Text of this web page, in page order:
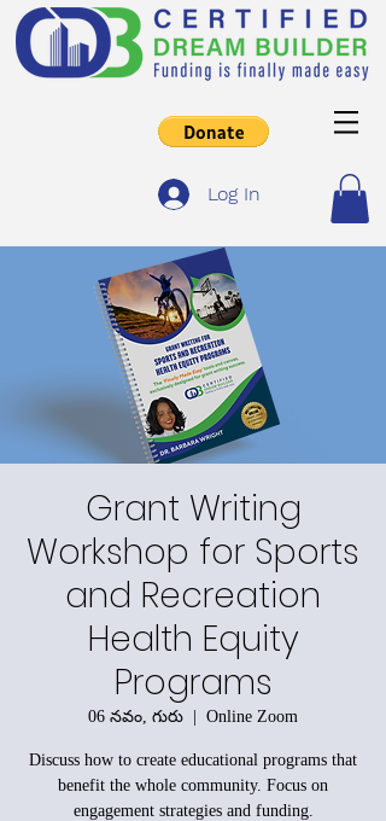
Log In
Grant Writing
Workshop for Sports
and Recreation
Health Equity
Programs
06 నవం, గురు
  |
Online Zoom
Discuss how to create educational programs that
benefit the whole community. Focus on
engagement strategies and funding.